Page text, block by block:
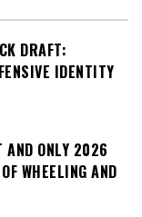
DRAFT:
IDENTITY
AND ONLY 2026
WHEELING AND